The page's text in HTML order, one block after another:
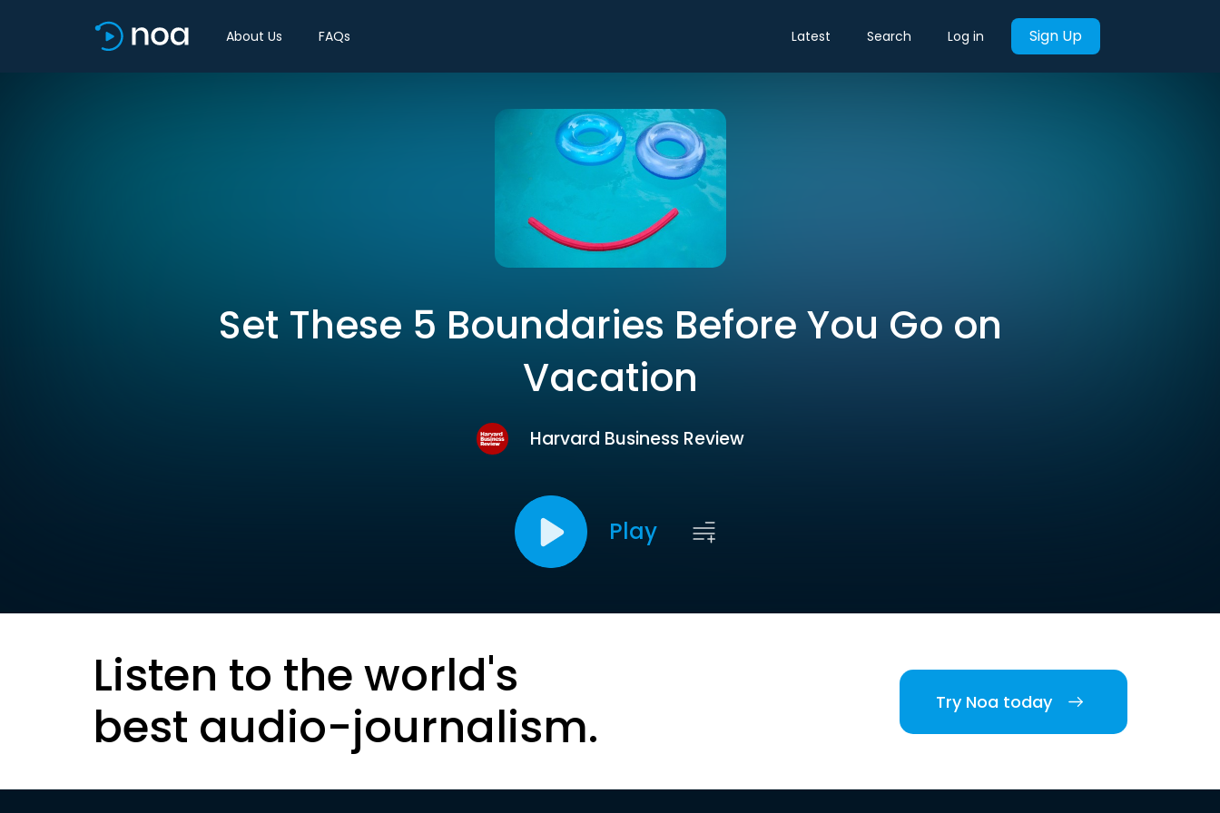
About Us FAQs Latest Search Log in Sign Up
Set These 5 Boundaries Before You Go on
Vacation
Harvard Business Review
Play
Listen to the world's
best audio-journalism.
Try Noa today